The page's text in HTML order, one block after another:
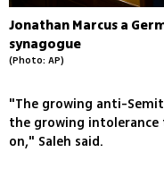
Jonathan Marcus a
synagogue
(Photo: AP)
"The growing anti-
the growing
on," Saleh said.